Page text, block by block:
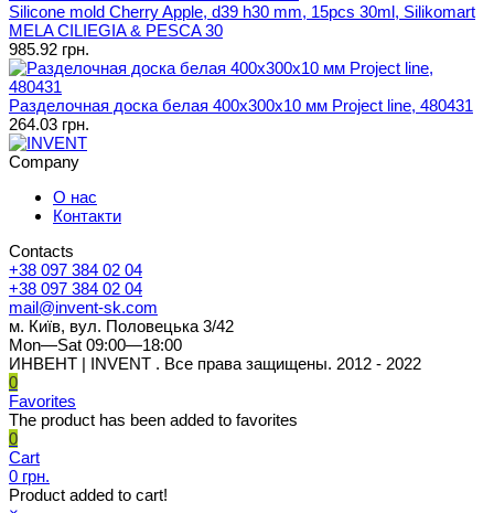
Silicone mold Cherry Apple, d39 h30 mm, 15pcs 30ml, Silikomart
MELA CILIEGIA & PESCA 30
985.92 грн.
Разделочная доска белая 400х300х10 мм Project line, 480431
264.03 грн.
Company
О нас
Контакти
Contacts
+38 097 384 02 04
+38 097 384 02 04
mail@invent-sk.com
м. Київ, вул. Половецька 3/42
Mon—Sat 09:00—18:00
ИНВЕНТ | INVENT . Все права защищены. 2012 - 2022
0
Favorites
The product has been added to favorites
0
Cart
0 грн.
Product added to cart!